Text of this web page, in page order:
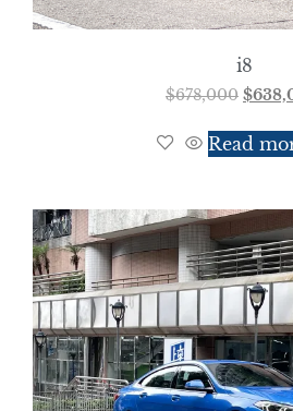
i8
$678,000 $
Read